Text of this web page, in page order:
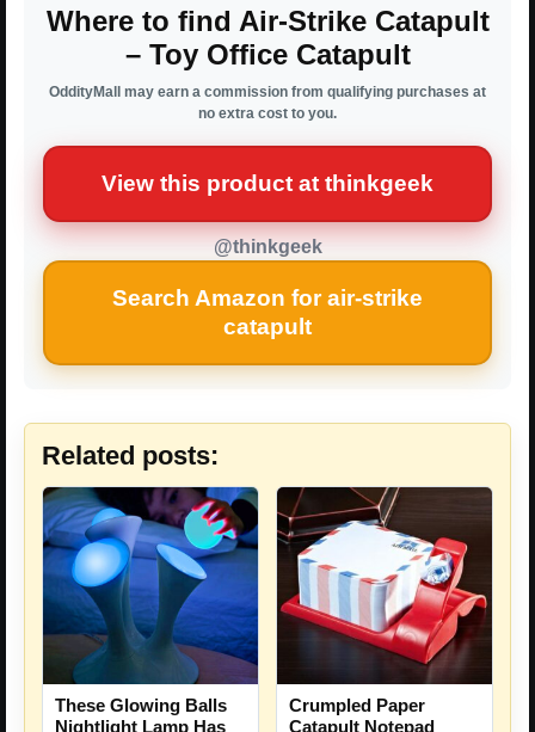
Where to find Air-Strike Catapult
– Toy Office Catapult
OddityMall may earn a commission from qualifying purchases at
no extra cost to you.
View this product at thinkgeek
@thinkgeek
Search Amazon for air-strike
catapult
Related posts:
These Glowing Balls
Nightlight Lamp Has
Crumpled Paper
Catapult Notepad